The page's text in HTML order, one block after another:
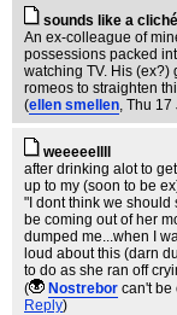
sounds like a
An ex-colleague of
possessions packed
watching TV. His
romeos to straighten
(ellen smellen, Thu
weeeeellll
after drinking alot to
up to my (soon to be
"I dont think we should
be coming out of her
dumped me...when I
loud about this (darn
to do as she ran off
(
Nostrebor can't be
Reply)